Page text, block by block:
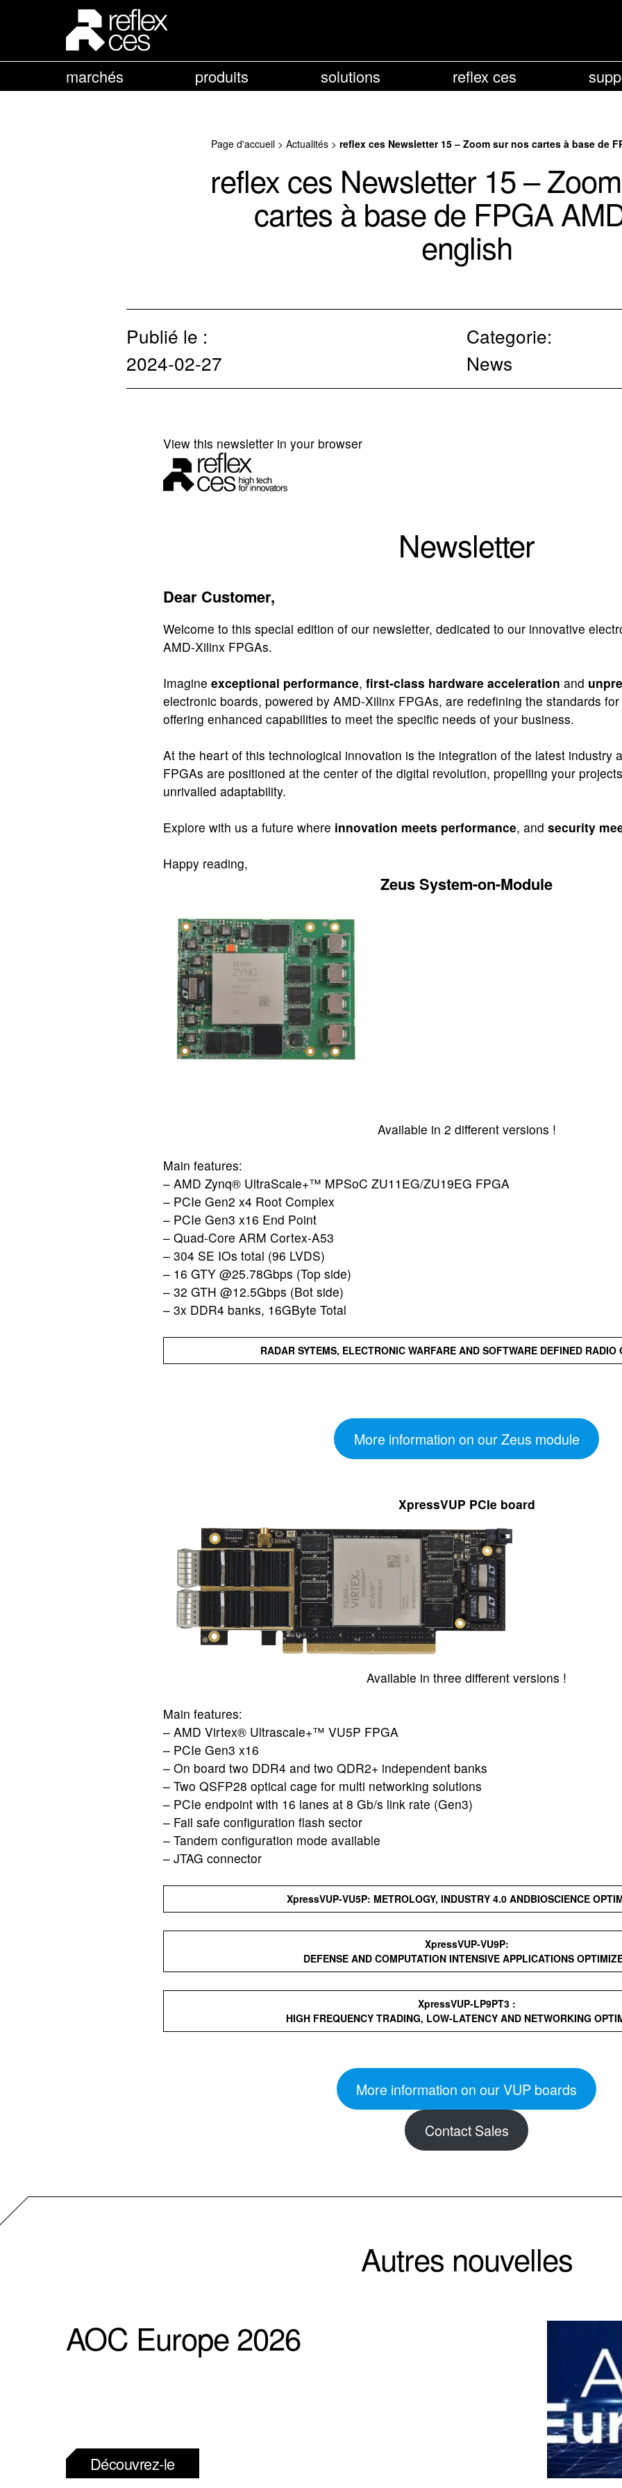
marchés produits solutions reflex ces
Page d'accueil> Actualités> reflex ces Newsletter 15 – Zoom sur nos cartes à base de
reflex ces Newsletter 15 –
cartes à base de FPGA
english
Publié le :
2024-02-27
Categorie:
News
View this newsletter in your browser
Newsletter
Dear Customer,
Welcome to this special edition of our newsletter, dedicated to our innovative
AMD-Xilinx FPGAs.
Imagine exceptional performance, first-class hardware acceleration and
electronic boards, powered by AMD-Xilinx FPGAs, are redefining the standards
offering enhanced capabilities to meet the specific needs of your business.
At the heart of this technological innovation is the integration of the latest industry
FPGAs are positioned at the center of the digital revolution, propelling your
unrivalled adaptability.
Explore with us a future where innovation meets performance, and security
Happy reading,
Zeus System-on-Module
Available in 2 different versions !
Main features:
– AMD Zynq® UltraScale+™ MPSoC ZU11EG/ZU19EG FPGA
– PCIe Gen2 x4 Root Complex
– PCIe Gen3 x16 End Point
– Quad-Core ARM Cortex-A53
– 304 SE IOs total (96 LVDS)
– 16 GTY @25.78Gbps (Top side)
– 32 GTH @12.5Gbps (Bot side)
– 3x DDR4 banks, 16GByte Total
RADAR SYTEMS, ELECTRONIC WARFARE AND SOFTWARE DEFINED RADIO
More information on our Zeus module
XpressVUP PCIe board
Available in three different versions !
Main features:
– AMD Virtex® Ultrascale+™ VU5P FPGA
– PCIe Gen3 x16
– On board two DDR4 and two QDR2+ independent banks
– Two QSFP28 optical cage for multi networking solutions
– PCIe endpoint with 16 lanes at 8 Gb/s link rate (Gen3)
– Fail safe configuration flash sector
– Tandem configuration mode available
– JTAG connector
XpressVUP-VU5P: METROLOGY, INDUSTRY 4.0 ANDBIOSCIENCE
XpressVUP-VU9P:
DEFENSE AND COMPUTATION INTENSIVE APPLICATIONS
XpressVUP-LP9PT3 :
HIGH FREQUENCY TRADING, LOW-LATENCY AND NETWORKING
More information on our VUP boards
Contact Sales
Autres nouvelles
AOC Europe 2026
Découvrez-le